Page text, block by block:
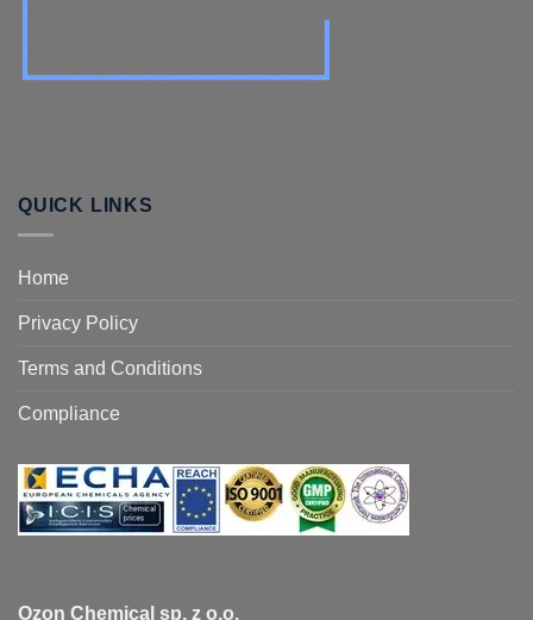
QUICK LINKS
Home
Privacy Policy
Terms and Conditions
Compliance
Ozon Chemical sp. z o.o.